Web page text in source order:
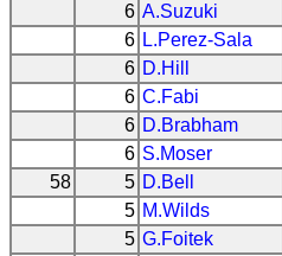
6 A.Suzuki
6 L.Perez-Sala
6 D.Hill
6 C.Fabi
6 D.Brabham
6 S.Moser
58
5 D.Bell
5 M.Wilds
5 G.Foitek